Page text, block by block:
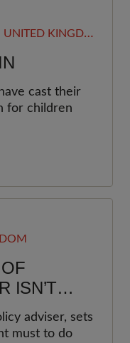
UNITED KINGDOM
cast their
for children
ISN’T
adviser, sets
must to do